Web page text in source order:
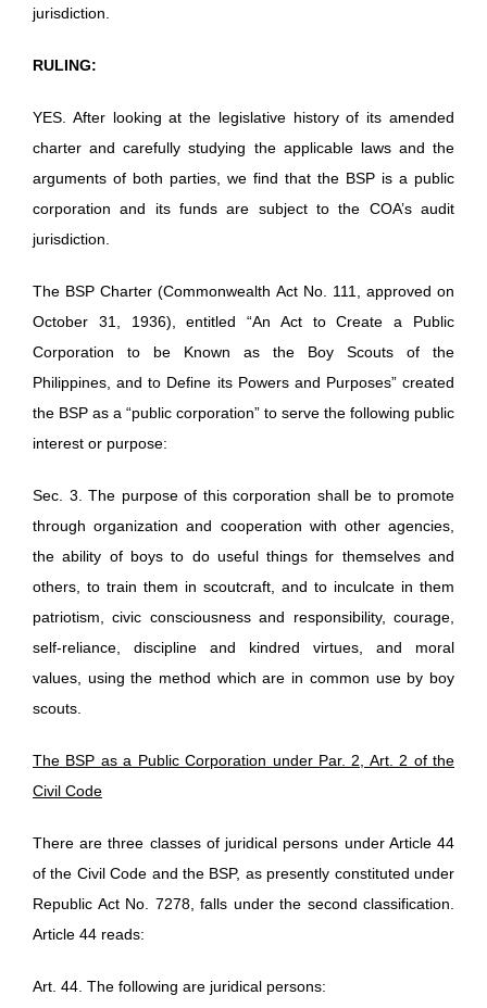
jurisdiction.
RULING:
YES. After looking at the legislative history of its amended
charter and carefully studying the applicable laws and the
arguments of both parties, we find that the BSP is a public
corporation and its funds are subject to the COA’s audit
jurisdiction.
The BSP Charter (Commonwealth Act No. 111, approved on
October 31, 1936), entitled “An Act to Create a Public
Corporation to be Known as the Boy Scouts of the
Philippines, and to Define its Powers and Purposes” created
the BSP as a “public corporation” to serve the following public
interest or purpose:
Sec. 3. The purpose of this corporation shall be to promote
through organization and cooperation with other agencies,
the ability of boys to do useful things for themselves and
others, to train them in scoutcraft, and to inculcate in them
patriotism, civic consciousness and responsibility, courage,
self-reliance, discipline and kindred virtues, and moral
values, using the method which are in common use by boy
scouts.
The BSP as a Public Corporation under Par. 2, Art. 2 of the
Civil Code
There are three classes of juridical persons under Article 44
of the Civil Code and the BSP, as presently constituted under
Republic Act No. 7278, falls under the second classification.
Article 44 reads:
Art. 44. The following are juridical persons: